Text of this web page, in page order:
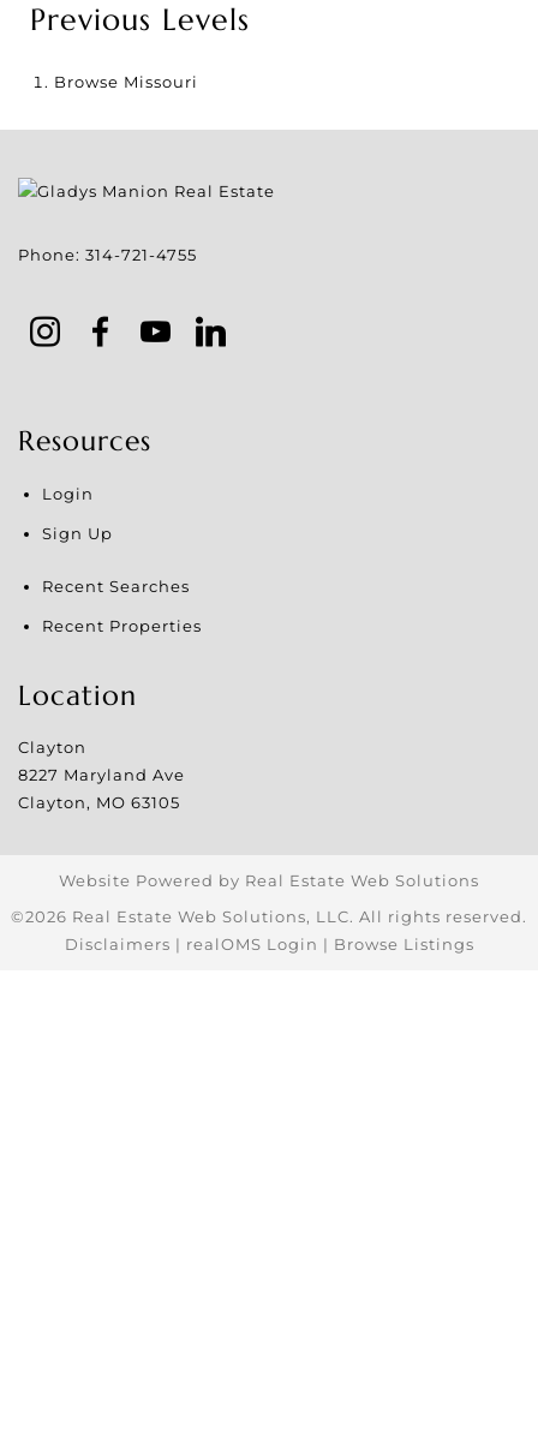
Previous Levels
Browse Missouri
Phone: 314-721-4755
Resources
Login
Sign Up
Recent Searches
Recent Properties
Location
Clayton
8227 Maryland Ave
Clayton, MO 63105
Website Powered by Real Estate Web Solutions
©2026 Real Estate Web Solutions, LLC. All rights reserved.
Disclaimers | realOMS Login | Browse Listings